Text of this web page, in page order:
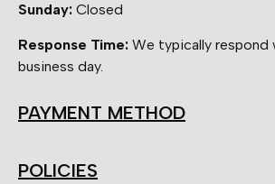
Sunday: Closed
Response Time: We typically respond
business day.
PAYMENT METHOD
POLICIES